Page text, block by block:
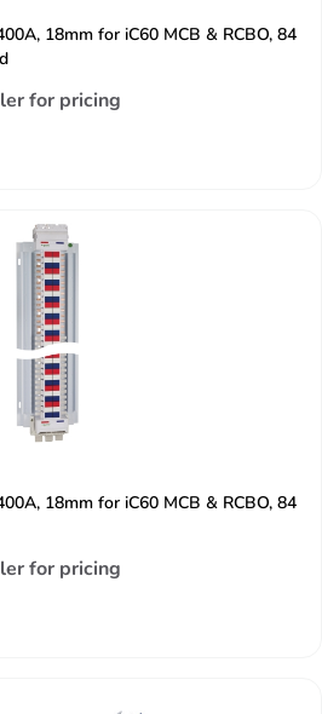
18mm for iC60 MCB & RCBO, 84
for pricing
18mm for iC60 MCB & RCBO, 84
for pricing